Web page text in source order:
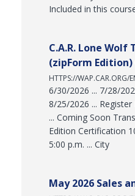
Included in this
C.A.R. Lone Wolf
(zipForm
6/30/2026 ... 7/28/
8/25/2026 ...
... Coming Soon
Edition Certification
5:00 p.m. ... City
May 2026 Sales